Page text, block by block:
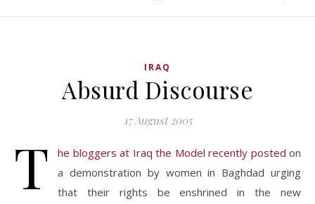
IRAQ
Absurd Discourse
17 August 2005
T he bloggers at Iraq the Model recently posted on
a demonstration by women in Baghdad urging
that their rights be enshrined in the new